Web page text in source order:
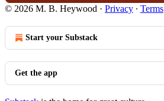
© 2026 M. B. Heywood · Privacy ∙ Terms
Start your Substack
Get the app